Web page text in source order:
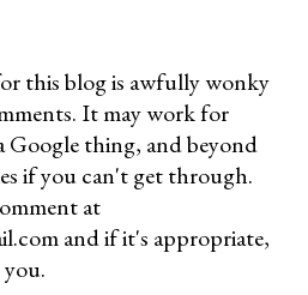
this blog is awfully wonky
It may work for
Google thing, and beyond
if you can't get through.
at
and if it's appropriate,